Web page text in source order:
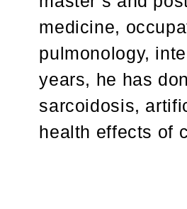
medicine,
pulmonology,
years, he has
sarcoidosis,
health effects of